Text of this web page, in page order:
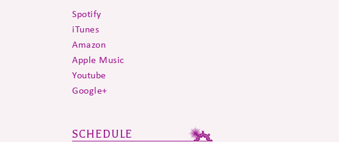
Spotify
iTunes
Amazon
Apple Music
Youtube
Google+
SCHEDULE